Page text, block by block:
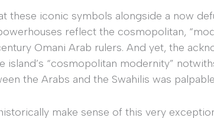
these iconic symbols alongside a now
reflect the cosmopolitan,
Omani Arab rulers. And yet, the
island’s “cosmopolitan modernity”
the Arabs and the Swahilis was
make sense of this very